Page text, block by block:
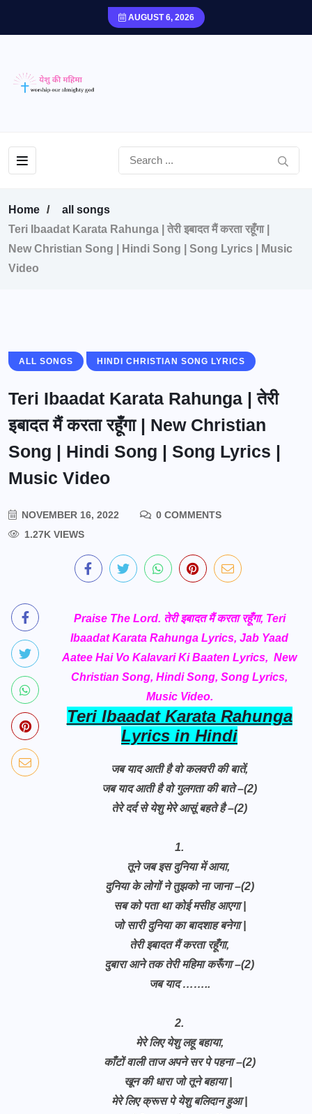
AUGUST 6, 2026
Home
all songs
Teri Ibaadat Karata Rahunga | तेरी इबादत मैं करता रहूँगा |
New Christian Song | Hindi Song | Song Lyrics | Music
Video
ALL SONGS HINDI CHRISTIAN SONG LYRICS
Teri Ibaadat Karata Rahunga | तेरी
इबादत मैं करता रहूँगा | New Christian
Song | Hindi Song | Song Lyrics |
Music Video
NOVEMBER 16, 2022
0 COMMENTS
1.27K VIEWS
Praise The Lord. तेरी इबादत मैं करता रहूँगा, Teri
Ibaadat Karata Rahunga Lyrics, Jab Yaad
Aatee Hai Vo Kalavari Ki Baaten Lyrics, New
Christian Song, Hindi Song, Song Lyrics,
Music Video.
Teri Ibaadat Karata Rahunga
Lyrics in Hindi
जब याद आती है वो कलवरी की बातें,
जब याद आती है वो गुलगता की बाते –(2)
तेरे दर्द से येशु मेरे आसूं बहते है –(2)
1.
तूने जब इस दुनिया में आया,
दुनिया के लोगों ने तुझको ना जाना –(2)
सब को पता था कोई मसीह आएगा |
जो सारी दुनिया का बादशाह बनेगा |
तेरी इबादत मैं करता रहूँगा,
दुबारा आने तक तेरी महिमा करूँगा –(2)
जब याद ……..
2.
मेरे लिए येशु लहू बहाया,
काँटों वाली ताज अपने सर पे पहना –(2)
खून की धारा जो तूने बहाया |
मेरे लिए क्रूस पे येशु बलिदान हुआ |